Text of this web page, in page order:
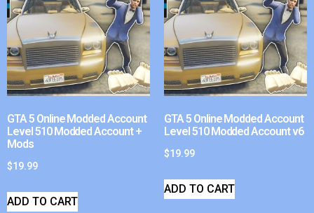
GTA 5 Online Modded Account
Level 510 Modded Account +
Mods
$19.99
ADD TO CART
GTA 5 Online Modded Account
Level 510 Modded Account v6
$19.99
ADD TO CART